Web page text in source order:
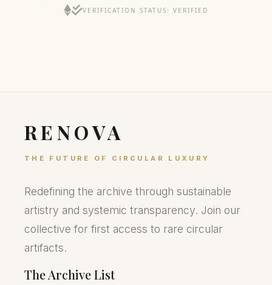
VERIFICATION STATUS: VERIFIED
RENOVA
THE FUTURE OF CIRCULAR LUXURY
Redefining the archive through sustainable
artistry and systemic transparency. Join our
collective for first access to rare circular
artifacts.
The Archive List